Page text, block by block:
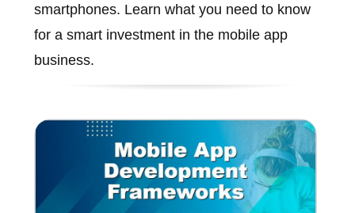
smartphones. Learn what you need to know
for a smart investment in the mobile app
business.